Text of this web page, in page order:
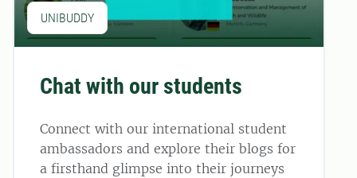
UNIBUDDY
Chat with our students
Connect with our international student
ambassadors and explore their blogs for
a firsthand glimpse into their journeys